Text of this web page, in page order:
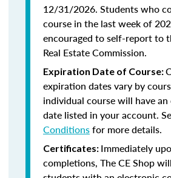
12/31/2026. Students who
course in the last week of
encouraged to self-report to
Real Estate Commission.
Expiration Date of Course:
expiration dates vary by
individual course will have
date listed in your account.
Conditionsfor more details.
Certificates: Immediately
completions, The CE Shop